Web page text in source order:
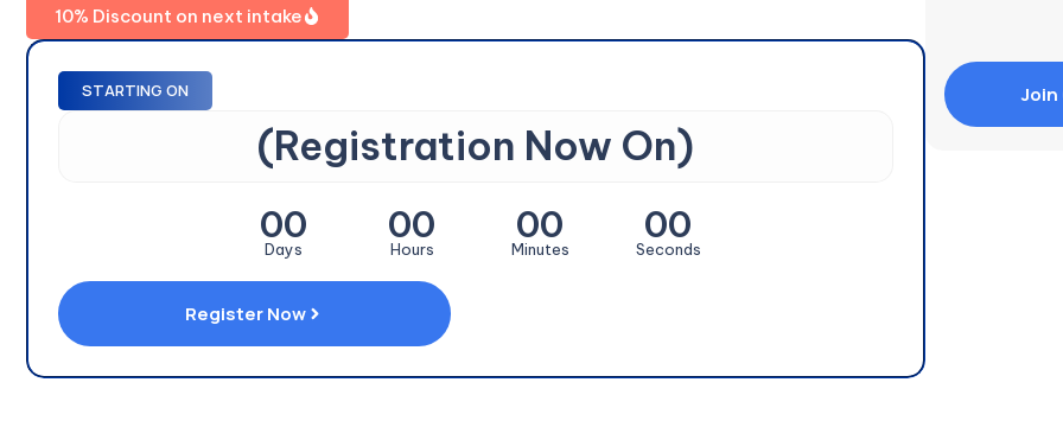
10% Discount on next intake
STARTING ON
(Registration Now On)
00
Days
00
Hours
00
Minutes
00
Seconds
Register Now